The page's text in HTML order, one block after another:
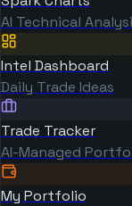
AI Technical
Intel Dashboard
Daily Trade Ideas
Trade Tracker
AI-Managed
My Portfolio